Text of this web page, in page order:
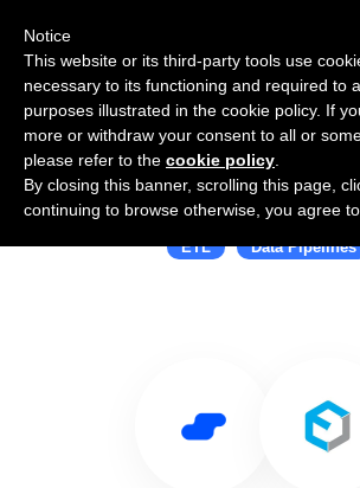
Use Salesflare
ETL Data Pipelines
Notice
This website or its third-party tools use
necessary to its functioning and required to
purposes illustrated in the cookie policy. If
more or withdraw your consent to all or
please refer to the cookie policy
By closing this banner, scrolling this page,
continuing to browse otherwise, you agree